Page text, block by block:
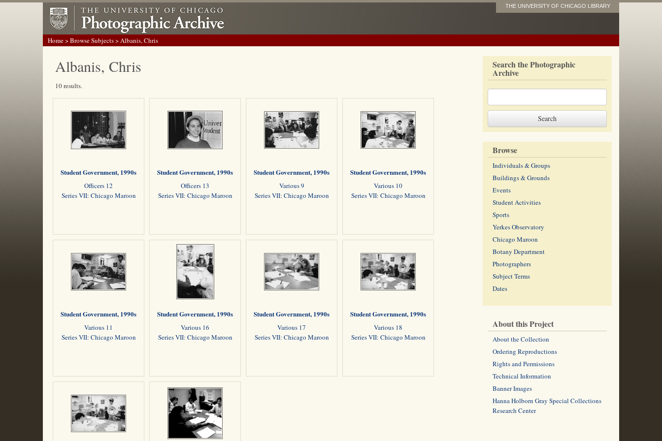
THE UNIVERSITY OF CHICAGO LIBRARY
Home>Browse Subjects> Albanis, Chris
Albanis, Chris
10 results.
Student Government, 1990s
Officers 12
Series VII: Chicago Maroon
Student Government, 1990s
Officers 13
Series VII: Chicago Maroon
Student Government, 1990s
Various 9
Series VII: Chicago Maroon
Student Government, 1990s
Various 10
Series VII: Chicago Maroon
Student Government, 1990s
Various 11
Series VII: Chicago Maroon
Student Government, 1990s
Various 16
Series VII: Chicago Maroon
Student Government, 1990s
Various 17
Series VII: Chicago Maroon
Student Government, 1990s
Various 18
Series VII: Chicago Maroon
Search the Photographic
Archive
Browse
Individuals & Groups
Buildings & Grounds
Events
Student Activities
Sports
Yerkes Observatory
Chicago Maroon
Botany Department
Photographers
Subject Terms
Dates
About this Project
About the Collection
Ordering Reproductions
Rights and Permissions
Technical Information
Banner Images
Hanna Holborn Gray Special Collections
Research Center